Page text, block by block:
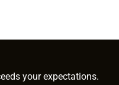
your expectations.